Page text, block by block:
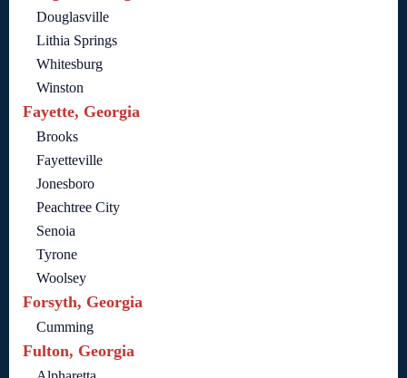
Douglasville
Lithia Springs
Whitesburg
Winston
Fayette, Georgia
Brooks
Fayetteville
Jonesboro
Peachtree City
Senoia
Tyrone
Woolsey
Forsyth, Georgia
Cumming
Fulton, Georgia